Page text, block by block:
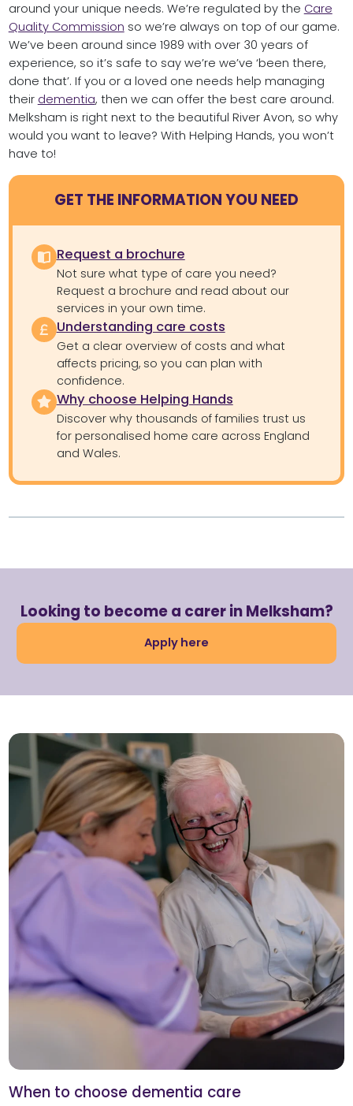
around your unique needs. We’re regulated by the Care
Quality Commission so we’re always on top of our game.
We’ve been around since 1989 with over 30 years of
experience, so it’s safe to say we’re we’ve ‘been there,
done that’. If you or a loved one needs help managing
their dementia, then we can offer the best care around.
Melksham is right next to the beautiful River Avon, so why
would you want to leave? With Helping Hands, you won’t
have to!
GET THE INFORMATION YOU NEED
Request a brochure
Not sure what type of care you need?
Request a brochure and read about our
services in your own time.
Understanding care costs
Get a clear overview of costs and what
affects pricing, so you can plan with
confidence.
Why choose Helping Hands
Discover why thousands of families trust us
for personalised home care across England
and Wales.
Looking to become a carer in Melksham?
Apply here
When to choose dementia care